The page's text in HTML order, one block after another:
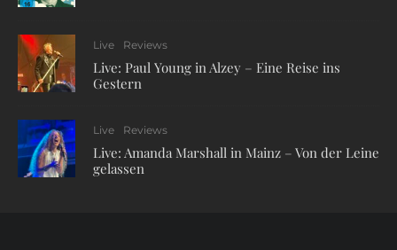
Live Reviews
Live: Paul Young in Alzey – Eine Reise ins
Gestern
Live Reviews
Live: Amanda Marshall in Mainz – Von der Leine
gelassen